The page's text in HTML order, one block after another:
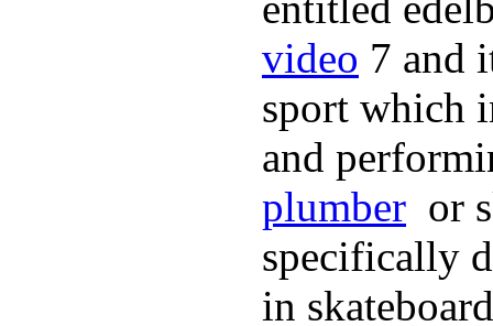
video 7 and
sport which
and
plumber or
specifically
in